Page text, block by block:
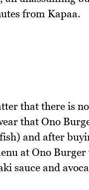
from Kapaa.
that there is
that Ono
and after
at Ono
sauce and